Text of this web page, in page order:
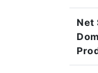
Net